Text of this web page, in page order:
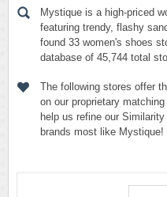
Mystique is a high-priced
featuring trendy, flashy
found 33 women's shoes
database of 45,744 total
The following stores offer
on our proprietary
help us refine our
brands most like Mystique!